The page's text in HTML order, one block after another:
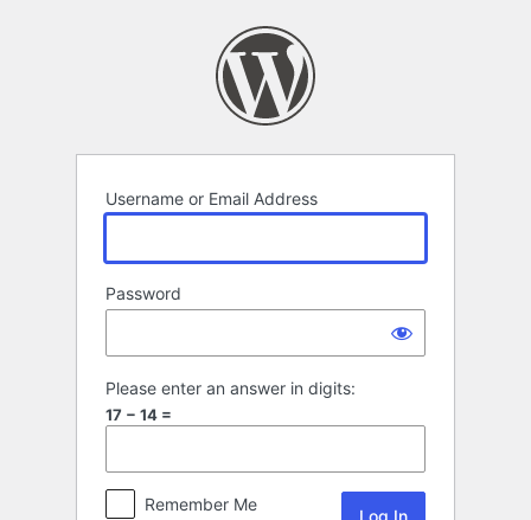
Username or Email Address
Password
Please enter an answer in digits:
17 − 14 =
Remember Me